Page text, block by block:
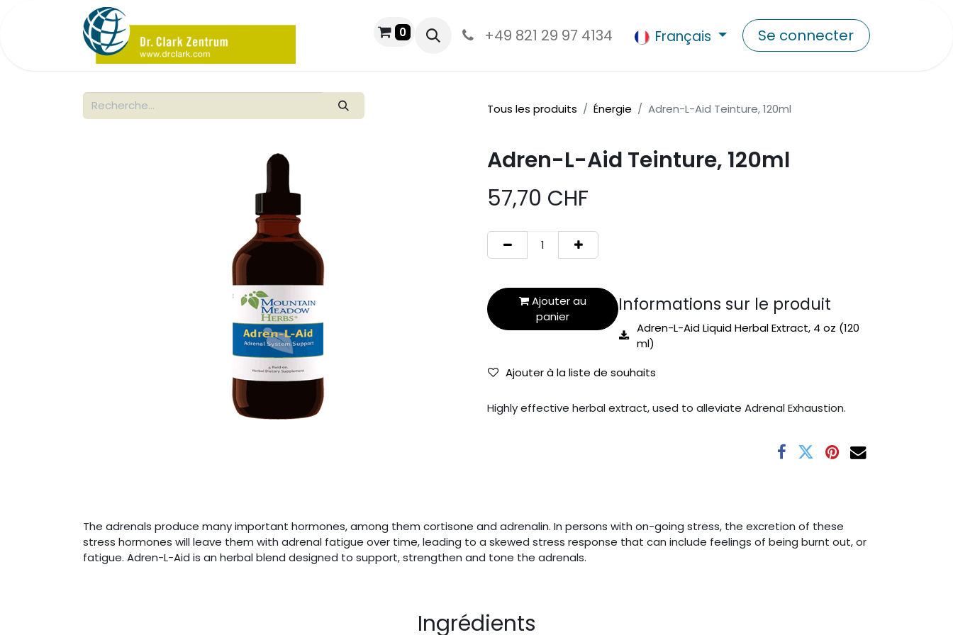
MAGASIN 0 +49 821 29 97 4134 Français Se connecter
Tous les produits Énergie Adren-L-Aid Teinture, 120ml
Adren-L-Aid Teinture, 120ml
57,70 CHF
Ajouter au
panier
Informations sur le produit
Adren-L-Aid Liquid Herbal Extract, 4 oz (120
ml)
Ajouter à la liste de souhaits
Highly effective herbal extract, used to alleviate Adrenal Exhaustion.
The adrenals produce many important hormones, among them cortisone and adrenalin. In persons with on-going stress, the excretion of these
stress hormones will leave them with adrenal fatigue over time, leading to a skewed stress response that can include feelings of being burnt out, or
fatigue. Adren-L-Aid is an herbal blend designed to support, strengthen and tone the adrenals.
Ingrédients